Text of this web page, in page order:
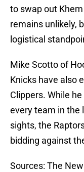
to swap out
remains unlikely,
logistical
Mike Scotto of
Knicks have also
Clippers. While
every team in the
sights, the
bidding against
Sources: The